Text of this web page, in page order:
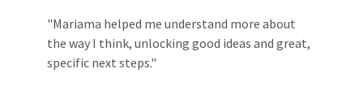
"Mariama helped me understand more about
the way I think, unlocking good ideas and great,
specific next steps."